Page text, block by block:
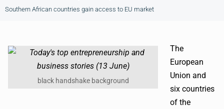
Southern African countries gain access to EU market
black handshake background
The
European
Union and
six countries
of the